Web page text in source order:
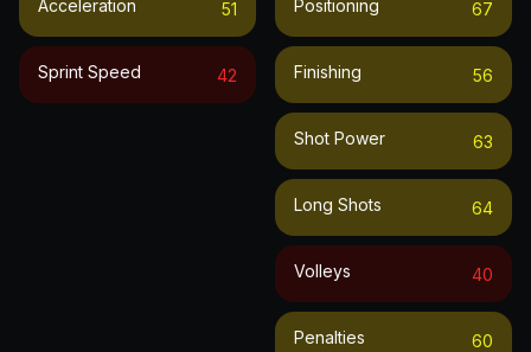
Acceleration 51
Sprint Speed 42
Positioning 67
Finishing 56
Shot Power 63
Long Shots 64
Volleys 40
Penalties 60